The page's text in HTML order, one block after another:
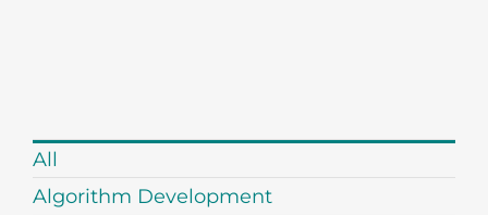
All
Algorithm Development